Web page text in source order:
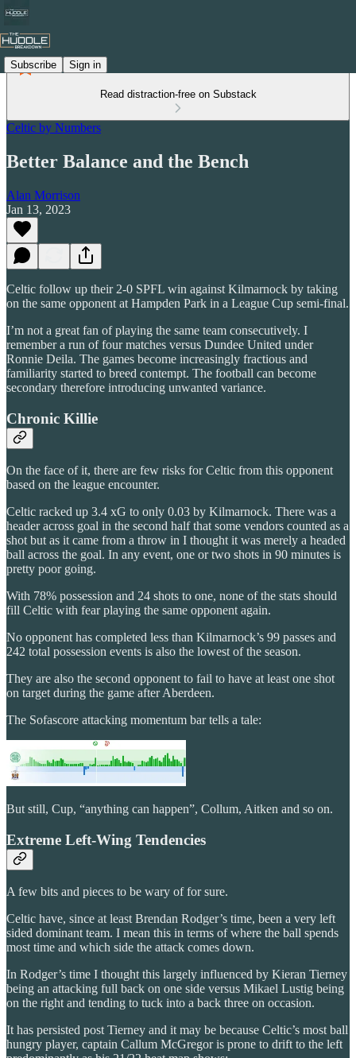
Subscribe Sign in
Read distraction-free on Substack
Celtic by Numbers
Better Balance and the Bench
Alan Morrison
Jan 13, 2023
Celtic follow up their 2-0 SPFL win against Kilmarnock by taking
on the same opponent at Hampden Park in a League Cup semi-final.
I’m not a great fan of playing the same team consecutively. I
remember a run of four matches versus Dundee United under
Ronnie Deila. The games become increasingly fractious and
familiarity started to breed contempt. The football can become
secondary therefore introducing unwanted variance.
Chronic Killie
On the face of it, there are few risks for Celtic from this opponent
based on the league encounter.
Celtic racked up 3.4 xG to only 0.03 by Kilmarnock. There was a
header across goal in the second half that some vendors counted as a
shot but as it came from a throw in I thought it was merely a headed
ball across the goal. In any event, one or two shots in 90 minutes is
pretty poor going.
With 78% possession and 24 shots to one, none of the stats should
fill Celtic with fear playing the same opponent again.
No opponent has completed less than Kilmarnock’s 99 passes and
242 total possession events is also the lowest of the season.
They are also the second opponent to fail to have at least one shot
on target during the game after Aberdeen.
The Sofascore attacking momentum bar tells a tale:
But still, Cup, “anything can happen”, Collum, Aitken and so on.
Extreme Left-Wing Tendencies
A few bits and pieces to be wary of for sure.
Celtic have, since at least Brendan Rodger’s time, been a very left
sided dominant team. I mean this in terms of where the ball spends
most time and which side the attack comes down.
In Rodger’s time I thought this largely influenced by Kieran Tierney
being an attacking full back on one side versus Mikael Lustig being
on the right and tending to tuck into a back three on occasion.
It has persisted post Tierney and it may be because Celtic’s most ball
hungry player, captain Callum McGregor is prone to drift to the left